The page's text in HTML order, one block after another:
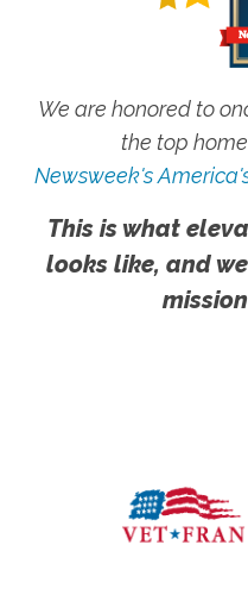
We are honored to
the top
Newsweek's
This is what
looks like, and